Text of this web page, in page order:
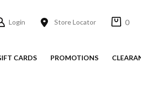
Login Store Locator 0
CARDS PROMOTIONS